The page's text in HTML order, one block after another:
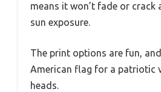
means it won’t fade or crack
sun exposure.
The print options are fun,
American flag for a patriotic
heads.